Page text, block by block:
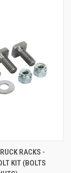
RACKS -
KIT (BOLTS